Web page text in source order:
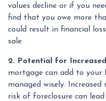
values decline or if you
find that you owe more
could result in financial
sale.
2. Potential for
mortgage can add to your
managed wisely.
risk of foreclosure can